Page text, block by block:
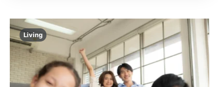
Living